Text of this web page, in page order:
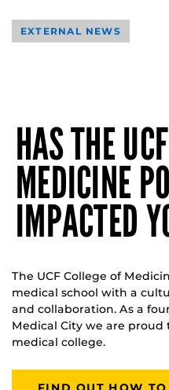
EXTERNAL NEWS
HAS THE
MEDICINE
IMPACTED
The UCF College of
medical school with a
and collaboration. As a
Medical City we are
medical college.